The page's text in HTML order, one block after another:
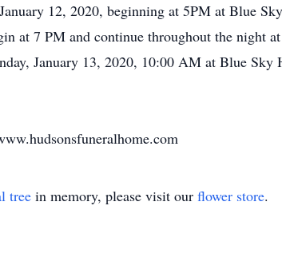
12, 2020, beginning at 5PM at Blue
at 7 PM and continue throughout the night
January 13, 2020, 10:00 AM at Blue
tree in memory, please visit our flower store.